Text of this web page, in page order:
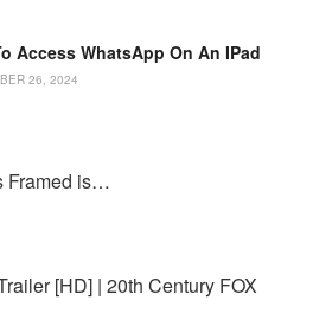
Access WhatsApp On An IPad
26, 2024
Framed is…
[HD] | 20th Century FOX